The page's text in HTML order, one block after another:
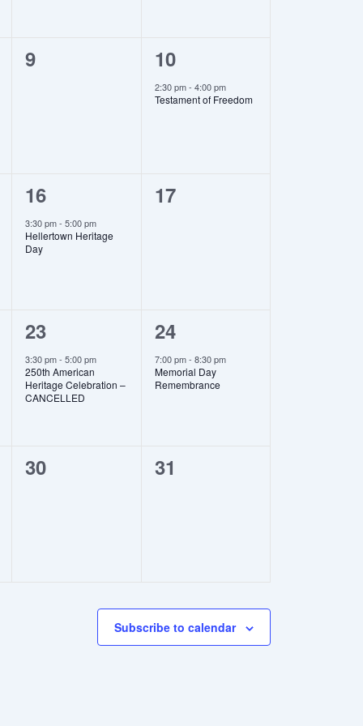
0
9
1
event,
10
2:30 pm- 4:00 pm
Testament of Freedom
1
event,
16
3:30 pm-5:00 pm
Hellertown Heritage
Day
0
17
1
event,
23
3:30 pm-5:00 pm
250th American
Heritage Celebration –
CANCELLED
1
event,
24
7:00 pm- 8:30 pm
Memorial Day
Remembrance
0
30
0
31
Subscribe to calendar